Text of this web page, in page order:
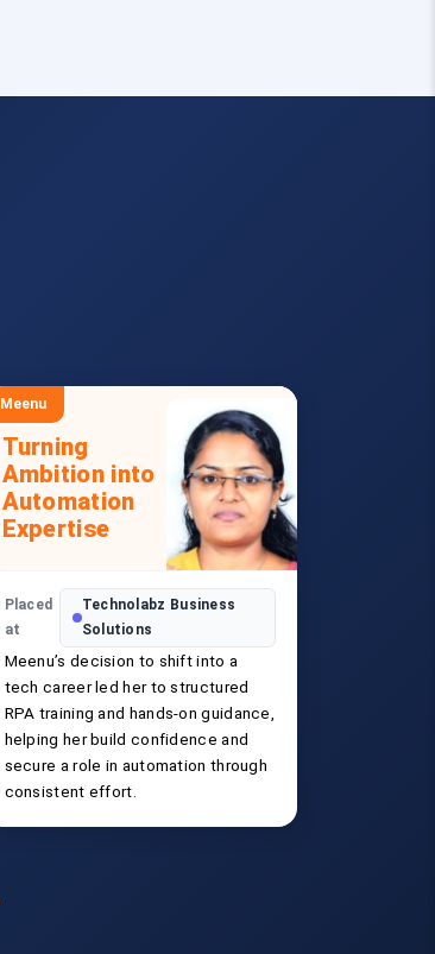
Meenu
Turning
Ambition into
Automation
Expertise
Placed
at
Technolabz Business
Solutions
Meenu’s decision to shift into a
tech career led her to structured
RPA training and hands-on guidance,
helping her build confidence and
secure a role in automation through
consistent effort.